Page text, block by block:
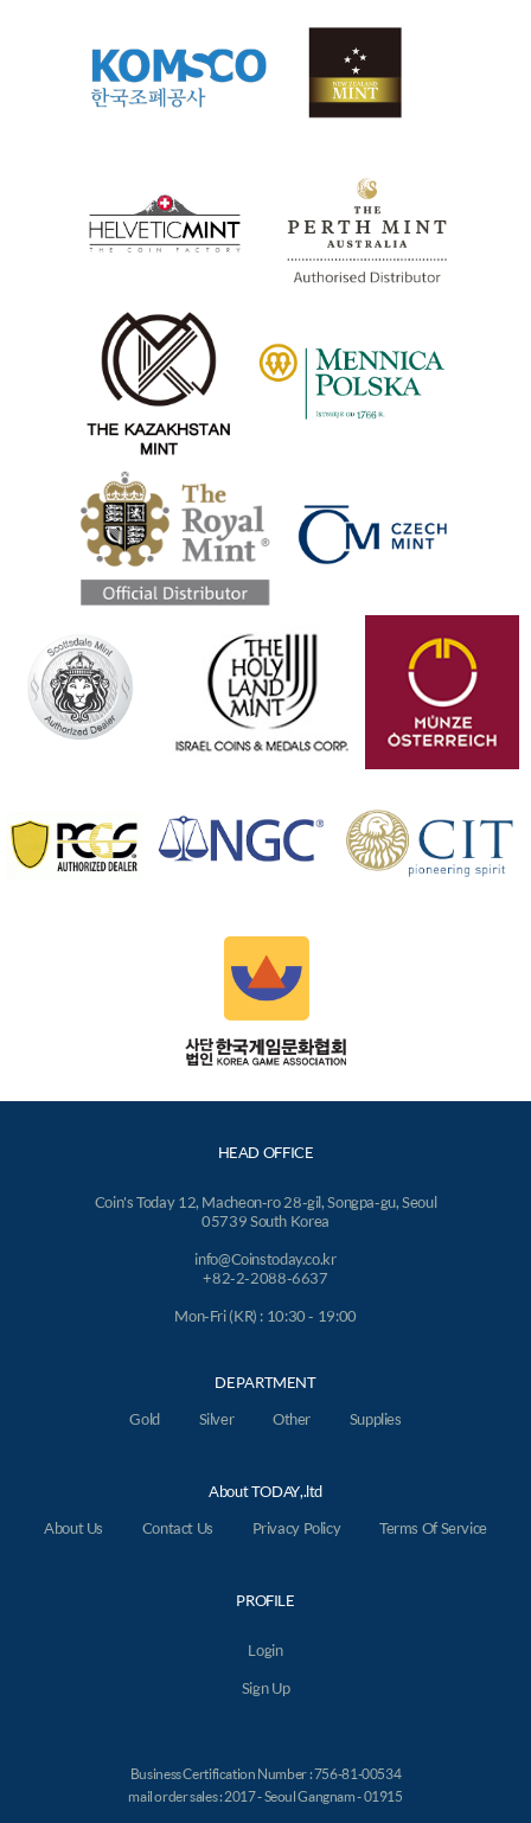
HEAD OFFICE
Coin's Today 12, Macheon-ro 28-gil, Songpa-gu, Seoul
05739 South Korea
info@Coinstoday.co.kr
+82-2-2088-6637
Mon-Fri (KR) : 10:30 - 19:00
DEPARTMENT
Gold
Silver Other Supplies
About TODAY,.ltd
About Us
Contact Us Privacy Policy Terms Of Service
PROFILE
Login
Sign Up
Business Certification Number : 756-81-00534
mail order sales : 2017 - Seoul Gangnam - 01915